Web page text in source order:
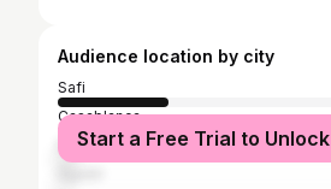
Audience location by city
Safi
Casablanca
Marrakesh
Start a Free Trial to Unlock